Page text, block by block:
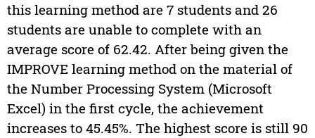
this learning method are 7 students and 26
students are unable to complete with an
average score of 62.42. After being given the
IMPROVE learning method on the material of
the Number Processing System (Microsoft
Excel) in the first cycle, the achievement
increases to 45.45%. The highest score is still 90